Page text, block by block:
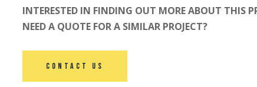
INTERESTED IN FINDING OUT MORE ABOUT THIS
NEED A QUOTE FOR A SIMILAR PROJECT?
Contact Us